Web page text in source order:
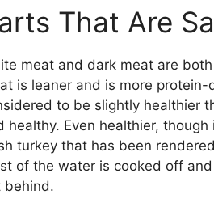
That Are
meat and dark meat are
is leaner and is more
to be slightly healthier
healthy. Even healthier,
turkey that has been
of the water is cooked off
behind.